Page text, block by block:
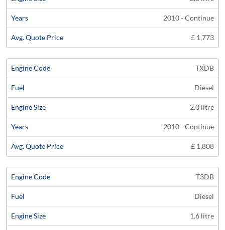
2010 - Continue
£ 1,773
TXDB
Diesel
2.0 litre
2010 - Continue
£ 1,808
T3DB
Diesel
1.6 litre